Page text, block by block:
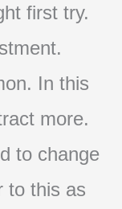
first try.
In this
more.
to change
to this as